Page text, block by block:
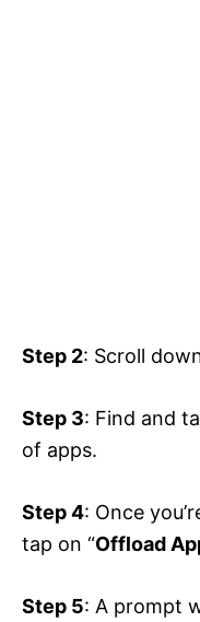
Step 2: Scroll
Step 3: Find and
of apps.
Step 4: Once
tap on “Offload
Step 5: A prompt